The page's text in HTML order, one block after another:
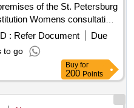
of the St. Petersburg
Womens consultation
: Refer Document
Due
to go
Buy for
200 Points